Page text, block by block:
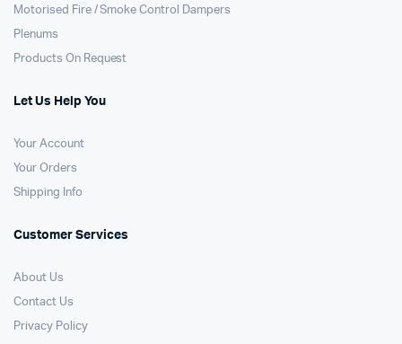
Motorised Fire / Smoke Control Dampers
Plenums
Products On Request
Let Us Help You
Your Account
Your Orders
Shipping Info
Customer Services
About Us
Contact Us
Privacy Policy